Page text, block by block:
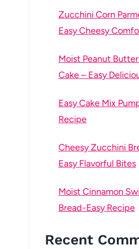
Zucchini Corn
Easy Cheesy
Moist Peanut
Cake – Easy
Easy Cake Mix
Recipe
Cheesy Zucchini
Easy Flavorful Bites
Moist Cinnamon
Bread-Easy Recipe
Recent